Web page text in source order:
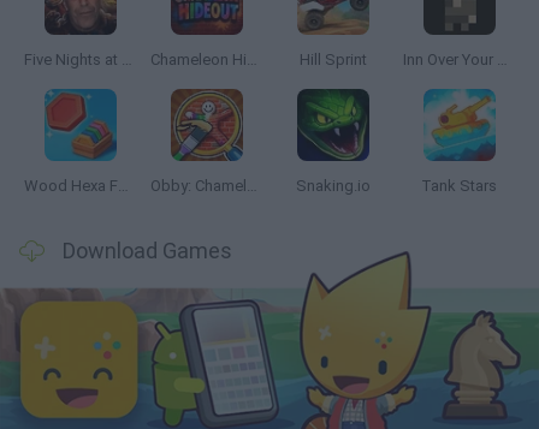
Five Nights at Epstein's Chameleon Hideout Hill Sprint Inn Over Your Head
Wood Hexa Factory Obby: Chameleon: Paint & Hide Snaking.io Tank Stars
Download Games